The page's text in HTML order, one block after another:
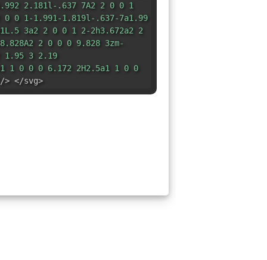
2.181l-.637 7A2 2 0 0 1
0 0 1-1.991-1.819l-.637-7a1.99
3a2 2 0 0 1 2-2h3.672a2 2
2 0 0 0 9.828 3zm-
1.95 3 2.19
1 0 0 0 6.172 2H2.5a1 1 0 0
/> </svg>